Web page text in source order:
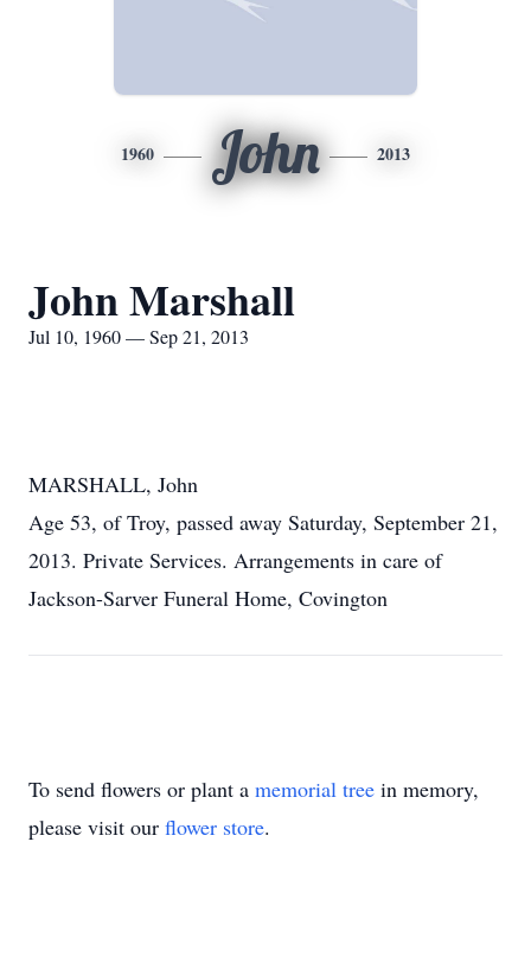
1960 John 2013
John Marshall
Jul 10, 1960 — Sep 21, 2013
MARSHALL, John
Age 53, of Troy, passed away Saturday, September 21,
2013. Private Services. Arrangements in care of
Jackson-Sarver Funeral Home, Covington
To send flowers or plant a memorial tree in memory,
please visit our flower store.